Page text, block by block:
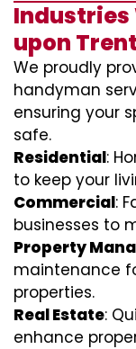
Industries
upon Trent
We proudly
handyman
ensuring your
safe.
Residential:
to keep your
Commercial:
businesses to
Property
maintenance
properties.
Real Estate:
enhance